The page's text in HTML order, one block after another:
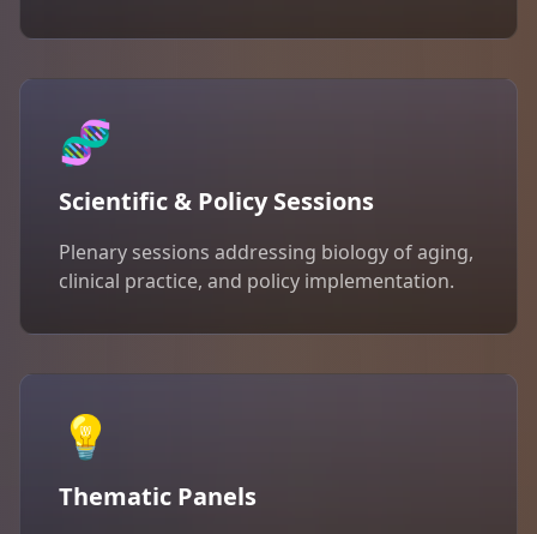
🧬
Scientific & Policy Sessions
Plenary sessions addressing biology of aging,
clinical practice, and policy implementation.
💡
Thematic Panels